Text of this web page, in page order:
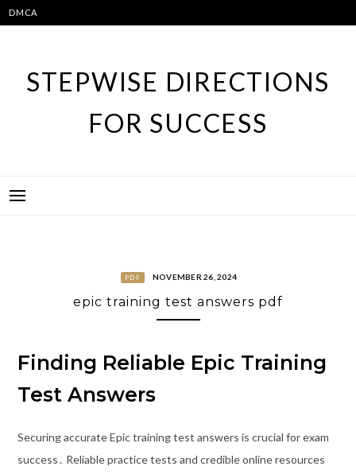
Skip
to
DMCA
STEPWISE DIRECTIONS
FOR SUCCESS
PDF NOVEMBER 26, 2024
epic training test answers pdf
Finding Reliable Epic Training
Test Answers
Securing accurate Epic training test answers is crucial for exam
success․ Reliable practice tests and credible online resources